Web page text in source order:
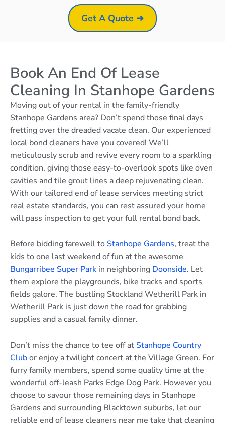
Get A Quote ➜
Book An End Of Lease
Cleaning In Stanhope Gardens
Moving out of your rental in the family-friendly
Stanhope Gardens area? Don’t spend those final days
fretting over the dreaded vacate clean. Our experienced
local bond cleaners have you covered! We’ll
meticulously scrub and revive every room to a sparkling
condition, giving those easy-to-overlook spots like oven
cavities and tile grout lines a deep rejuvenating clean.
With our tailored end of lease services meeting strict
real estate standards, you can rest assured your home
will pass inspection to get your full rental bond back.
Before bidding farewell to Stanhope Gardens, treat the
kids to one last weekend of fun at the awesome
Bungarribee Super Park in neighboring Doonside. Let
them explore the playgrounds, bike tracks and sports
fields galore. The bustling Stockland Wetherill Park in
Wetherill Park is just down the road for grabbing
supplies and a casual family dinner.
Don’t miss the chance to tee off at Stanhope Country
Clubor enjoy a twilight concert at the Village Green. For
furry family members, spend some quality time at the
wonderful off-leash Parks Edge Dog Park. However you
choose to savour those remaining days in Stanhope
Gardens and surrounding Blacktown suburbs, let our
reliable end of lease cleaners near me take that cleaning